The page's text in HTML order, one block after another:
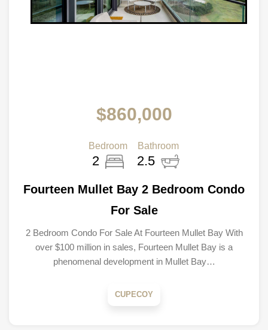
$860,000
Bedroom
2
Bathroom
2.5
Fourteen Mullet Bay 2 Bedroom Condo
For Sale
2 Bedroom Condo For Sale At Fourteen Mullet Bay With
over $100 million in sales, Fourteen Mullet Bay is a
phenomenal development in Mullet Bay…
CUPECOY